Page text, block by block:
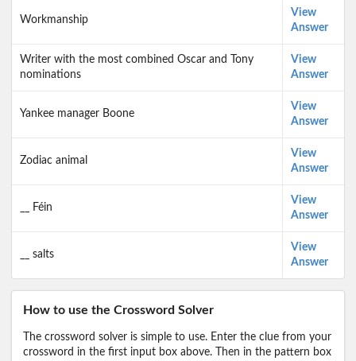
Workmanship
View
Answer
Writer with the most combined Oscar and Tony
nominations
View
Answer
Yankee manager Boone
View
Answer
Zodiac animal
View
Answer
__ Féin
View
Answer
__ salts
View
Answer
How to use the Crossword Solver
The crossword solver is simple to use. Enter the clue from your
crossword in the first input box above. Then in the pattern box